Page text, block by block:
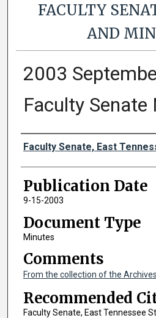
FACULTY
AND
2003
Faculty Senate
Authors
Faculty Senate, East
Publication Date
9-15-2003
Document Type
Minutes
Comments
From the collection of the
Recommended
Faculty Senate, East Tennessee